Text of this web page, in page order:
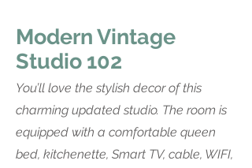
Modern Vintage
Studio 102
You’ll love the stylish decor of this
charming updated studio. The room is
equipped with a comfortable queen
bed, kitchenette, Smart TV, cable, WIFI,